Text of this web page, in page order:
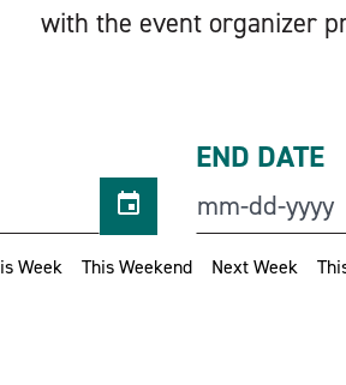
with the event organizer
Week This Weekend Next Week
END DATE